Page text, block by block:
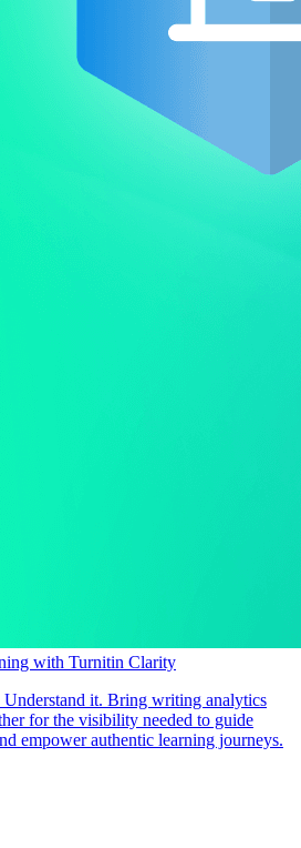
with Turnitin Clarity
Understand it. Bring writing analytics
for the visibility needed to guide
empower authentic learning journeys.